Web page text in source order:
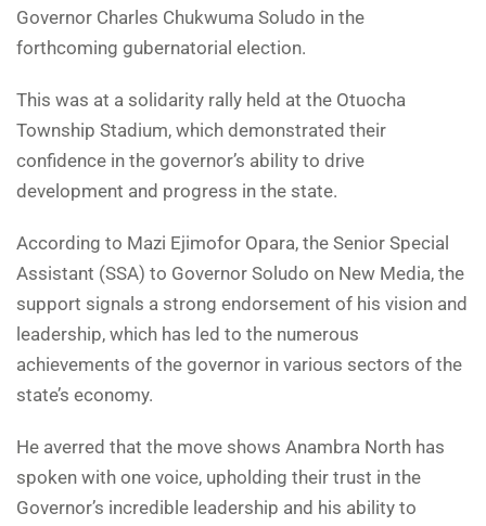
Governor Charles Chukwuma Soludo in the
forthcoming gubernatorial election.
This was at a solidarity rally held at the Otuocha
Township Stadium, which demonstrated their
confidence in the governor’s ability to drive
development and progress in the state.
According to Mazi Ejimofor Opara, the Senior Special
Assistant (SSA) to Governor Soludo on New Media, the
support signals a strong endorsement of his vision and
leadership, which has led to the numerous
achievements of the governor in various sectors of the
state’s economy.
He averred that the move shows Anambra North has
spoken with one voice, upholding their trust in the
Governor’s incredible leadership and his ability to